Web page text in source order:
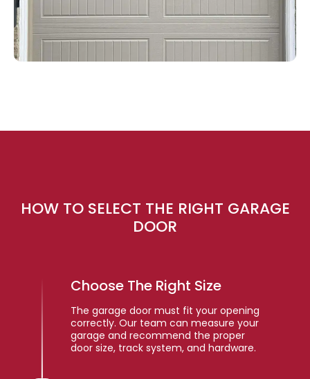
HOW TO SELECT THE RIGHT GARAGE
DOOR
Choose The Right Size
The garage door must fit your opening
correctly. Our team can measure your
garage and recommend the proper
door size, track system, and hardware.